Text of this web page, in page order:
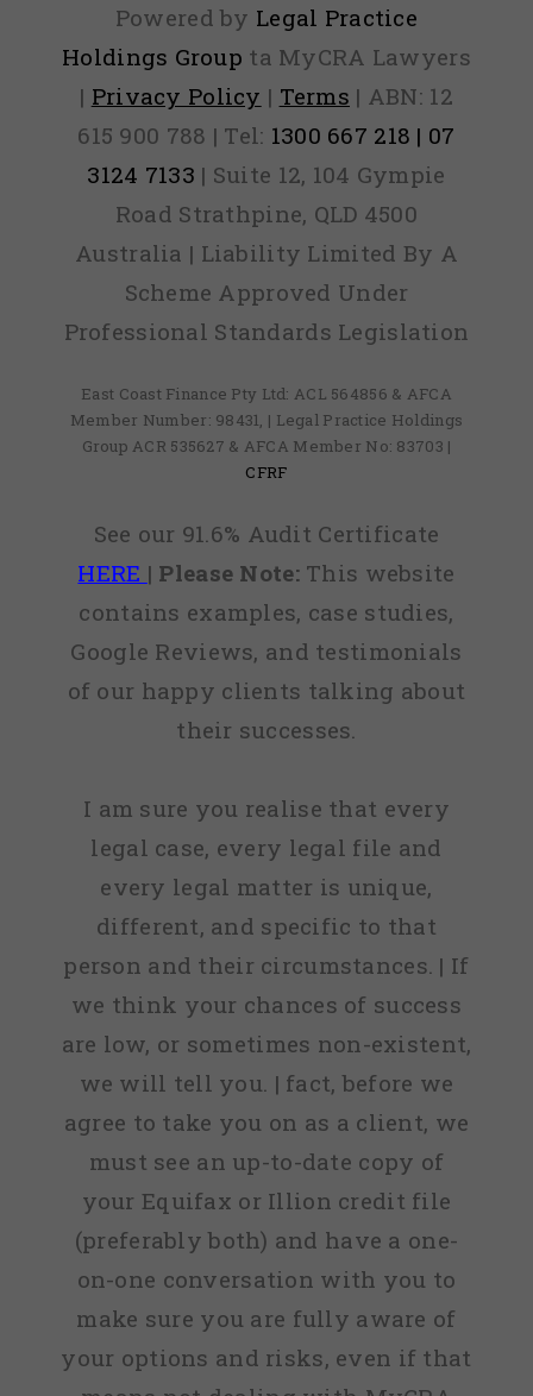
Powered by Legal Practice
Holdings Group ta MyCRA Lawyers
| Privacy Policy | Terms | ABN: 12
615 900 788 | Tel: 1300 667 218 | 07
3124 7133 | Suite 12, 104 Gympie
Road Strathpine, QLD 4500
Australia | Liability Limited By A
Scheme Approved Under
Professional Standards Legislation
East Coast Finance Pty Ltd: ACL 564856 & AFCA
Member Number: 98431, | Legal Practice Holdings
Group ACR 535627 & AFCA Member No: 83703 |
CFRF
See our 91.6% Audit Certificate
HERE | Please Note:This website
contains examples, case studies,
Google Reviews, and testimonials
of our happy clients talking about
their successes.
I am sure you realise that every
legal case, every legal file and
every legal matter is unique,
different, and specific to that
person and their circumstances. | If
we think your chances of success
are low, or sometimes non-existent,
we will tell you. | fact, before we
agree to take you on as a client, we
must see an up-to-date copy of
your Equifax or Illion credit file
(preferably both) and have a one-
on-one conversation with you to
make sure you are fully aware of
your options and risks, even if that